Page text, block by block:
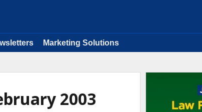
Marketing Solutions
2003